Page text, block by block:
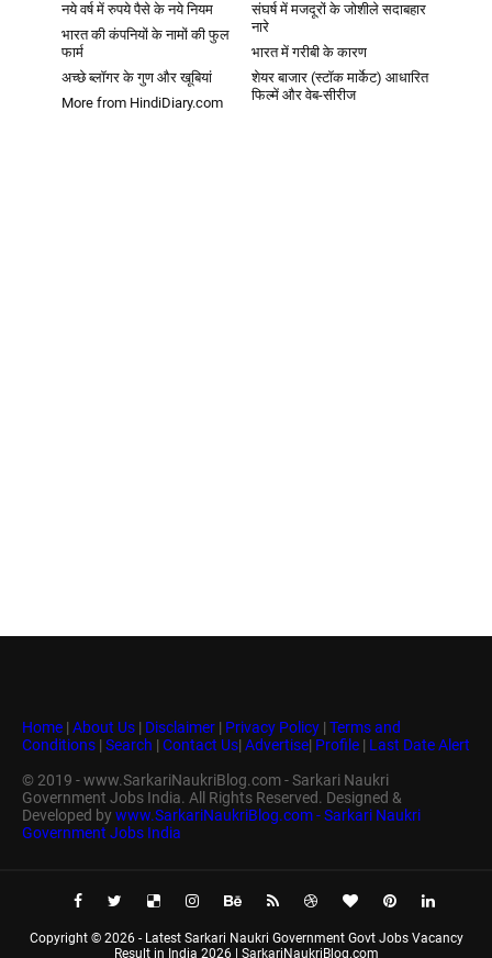
नये वर्ष में रुपये पैसे के नये नियम
संघर्ष में मजदूरों के जोशीले सदाबहार
नारे
भारत की कंपनियों के नामों की फुल
फार्म
भारत में गरीबी के कारण
अच्छे ब्लॉगर के गुण और खूबियां
शेयर बाजार (स्टॉक मार्केट) आधारित
फिल्में और वेब-सीरीज
More from HindiDiary.com
Home | About Us | Disclaimer | Privacy Policy | Terms and
Conditions | Search | Contact Us| Advertise| Profile | Last Date Alert
© 2019 - www.SarkariNaukriBlog.com - Sarkari Naukri
Government Jobs India. All Rights Reserved. Designed &
Developed bywww.SarkariNaukriBlog.com - Sarkari Naukri
Government Jobs India
Copyright © 2026 - Latest Sarkari Naukri Government Govt Jobs Vacancy
Result in India 2026 | SarkariNaukriBlog.com